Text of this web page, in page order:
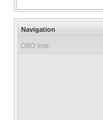
Navigation
OBO tree